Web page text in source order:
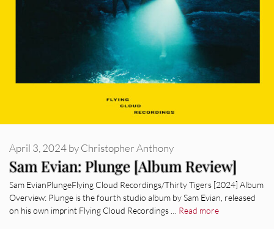
Sam Evian: Plunge [Album Review]
April 3, 2024byChristopher Anthony
Sam EvianPlungeFlying Cloud Recordings/Thirty Tigers [2024] Album
Overview: Plunge is the fourth studio album by Sam Evian, released
on his own imprint Flying Cloud Recordings … Read more